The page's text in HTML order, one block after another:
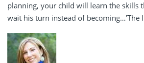
planning, your child will learn the skills
wait his turn instead of becoming…’The